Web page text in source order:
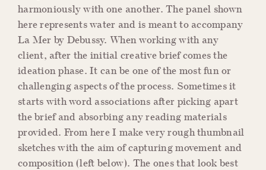
harmoniously with one another. The panel shown
here represents water and is meant to accompany
La Mer by Debussy. When working with any
client, after the initial creative brief comes the
ideation phase. It can be one of the most fun or
challenging aspects of the process. Sometimes it
starts with word associations after picking apart
the brief and absorbing any reading materials
provided. From here I make very rough thumbnail
sketches with the aim of capturing movement and
composition (left below). The ones that look best